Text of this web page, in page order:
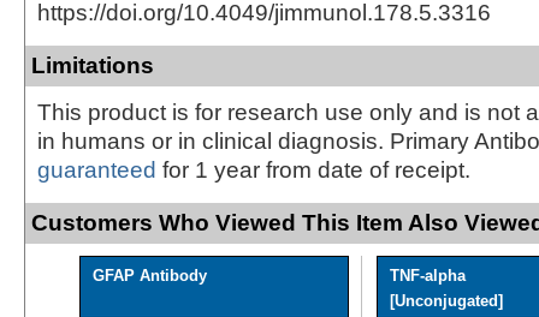
https://doi.org/10.4049/jimmunol.178.5.3316
Limitations
This product is for research use only and is not
in humans or in clinical diagnosis. Primary
guaranteed for 1 year from date of receipt.
Customers Who Viewed This Item Also
GFAP Antibody
TNF-alpha
[Unconjugated]